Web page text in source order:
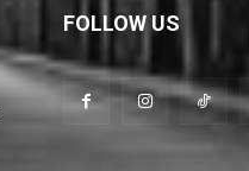
FOLLOW US